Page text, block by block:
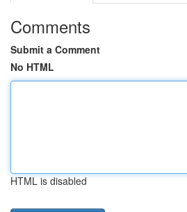
Comments
Submit a Comment
No HTML
HTML is disabled